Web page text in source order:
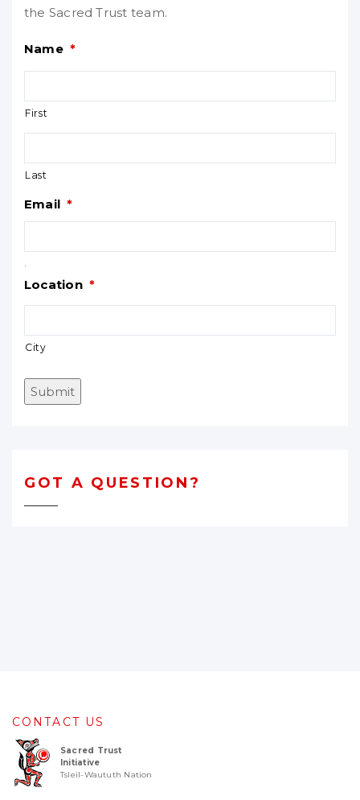
the Sacred Trust team.
Name *
First
Last
Email *
.
Location *
City
Submit
GOT A QUESTION?
CONTACT US
Sacred Trust
Initiative
Tsleil-Waututh Nation